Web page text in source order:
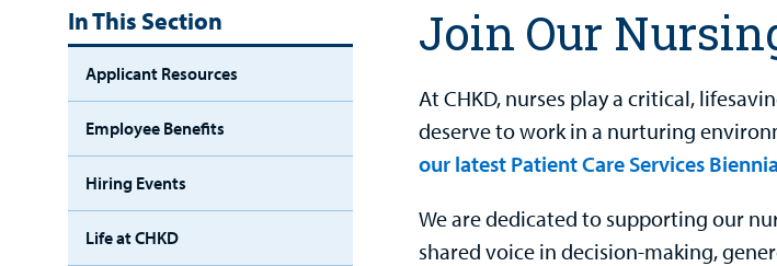
In This Section
Applicant Resources
Employee Benefits
Hiring Events
Life at CHKD
Join Our
At CHKD, nurses play a critical,
deserve to work in a nurturing
our latest Patient Care Services
We are dedicated to supporting our
shared voice in decision-making,